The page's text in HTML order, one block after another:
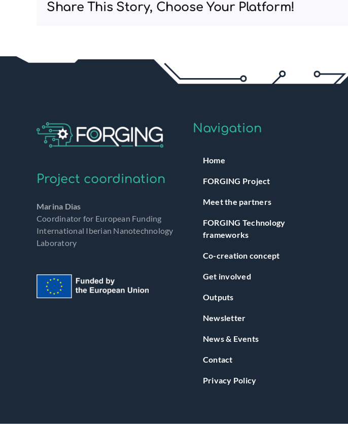
Share This Story, Choose Your Platform!
Project coordination
Marina Dias
Coordinator for European Funding
International Iberian Nanotechnology
Laboratory
Navigation
Home
FORGING Project
Meet the partners
FORGING Technology
frameworks
Co-creation concept
Get involved
Outputs
Newsletter
News & Events
Contact
Privacy Policy